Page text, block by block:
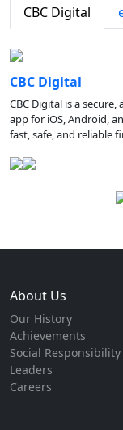
CBC Digital
CBC Digital
CBC Digital is a
app for iOS, Android,
fast, safe, and reliable
About Us
Our History
Achievements
Social Responsibility
Leaders
Careers